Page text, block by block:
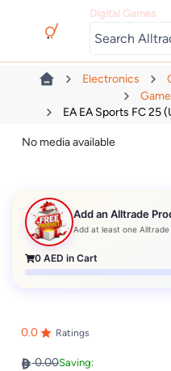
Digital Games
Electronics
EA EA Sports FC 25
No media available
Add an Alltrade
Add at least one
0 AED in Cart
0.0 Ratings
0.00Saving: